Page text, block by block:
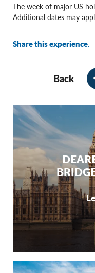
The week of major US
Additional dates may
Share this experience.
Back